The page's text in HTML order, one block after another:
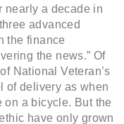
nearly a decade in
advanced
the finance
the news.” Of
National Veteran’s
of delivery as when
on a bicycle. But the
have only grown